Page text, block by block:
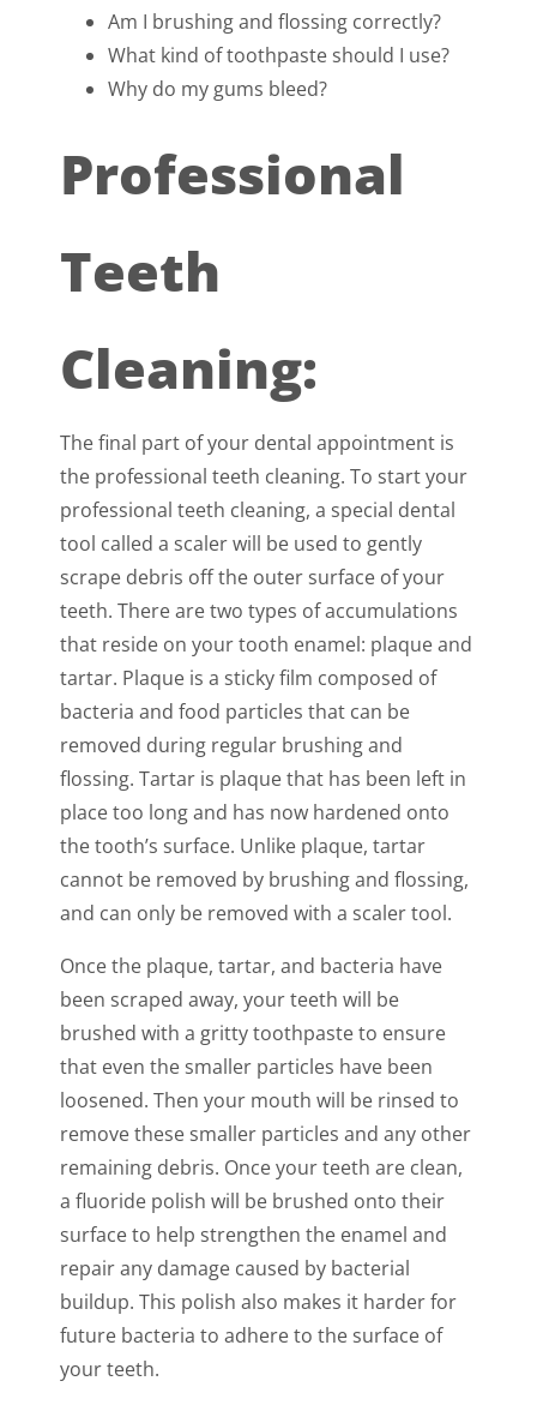
Am I brushing and flossing correctly?
What kind of toothpaste should I use?
Why do my gums bleed?
Professional
Teeth
Cleaning:
The final part of your dental appointment is
the professional teeth cleaning. To start your
professional teeth cleaning, a special dental
tool called a scaler will be used to gently
scrape debris off the outer surface of your
teeth. There are two types of accumulations
that reside on your tooth enamel: plaque and
tartar. Plaque is a sticky film composed of
bacteria and food particles that can be
removed during regular brushing and
flossing. Tartar is plaque that has been left in
place too long and has now hardened onto
the tooth’s surface. Unlike plaque, tartar
cannot be removed by brushing and flossing,
and can only be removed with a scaler tool.
Once the plaque, tartar, and bacteria have
been scraped away, your teeth will be
brushed with a gritty toothpaste to ensure
that even the smaller particles have been
loosened. Then your mouth will be rinsed to
remove these smaller particles and any other
remaining debris. Once your teeth are clean,
a fluoride polish will be brushed onto their
surface to help strengthen the enamel and
repair any damage caused by bacterial
buildup. This polish also makes it harder for
future bacteria to adhere to the surface of
your teeth.